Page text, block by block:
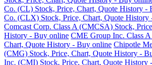
Co. (CL) Stock, Price, Chart, Quote History -
Co. (CLX) Stock, Price, Chart, Quote History
Comcast Corp. Class A (CMCSA) Stock,
History - Buy online CME Group Inc. Class
Chart, Quote History - Buy online Chipotle
(CMG) Stock, Price, Chart, Quote History -
Inc. (CMI) Stock, Price, Chart, Quote History